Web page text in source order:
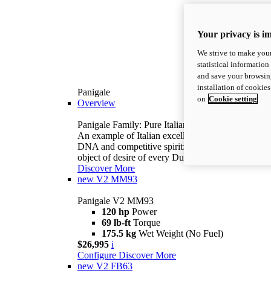
Panigale
Overview
Panigale Family: Pure Italian excellence.
An example of Italian excellence, with racing
DNA and competitive spirit: the Panigale is the
object of desire of every Ducatista.
Discover More
new V2 MM93
Panigale V2 MM93
120 hp Power
69 lb-ft Torque
175.5 kg Wet Weight (No Fuel)
$26,995 i
Configure Discover More
new V2 FB63
Your privacy is
We strive to make
statistical information
and save your
installation of
on Cookie setting